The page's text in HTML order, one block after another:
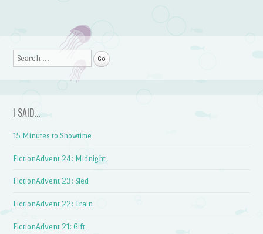
Post navigation
Search
I SAID…
15 Minutes to Showtime
FictionAdvent 24: Midnight
FictionAdvent 23: Sled
FictionAdvent 22: Train
FictionAdvent 21: Gift